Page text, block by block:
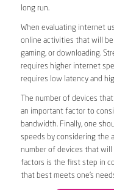
long run.
When evaluating internet
online activities that will be
gaming, or downloading.
requires higher internet
requires low latency and
The number of devices
an important factor to
bandwidth. Finally, one
speeds by considering the
number of devices that
factors is the first step in
that best meets one’s